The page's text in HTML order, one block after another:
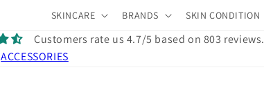
SKINCARE BRANDS SKIN CONDITION
Customers rate us 4.7/5 based on 803 reviews.
ACCESSORIES